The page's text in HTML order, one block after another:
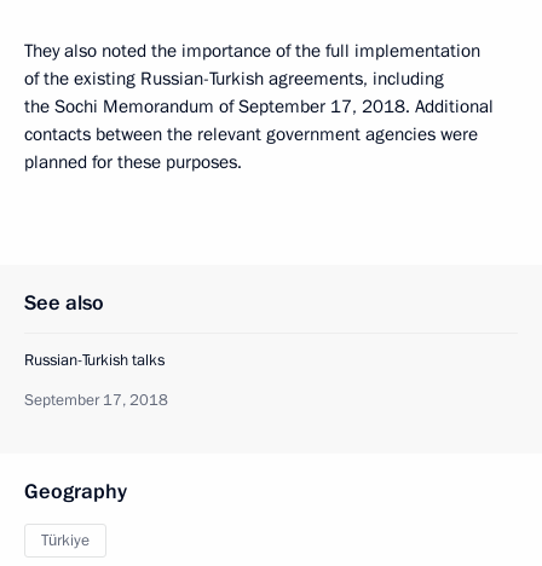
They also noted the importance of the full implementation
of the existing Russian-Turkish agreements, including
the Sochi Memorandum of September 17, 2018. Additional
contacts between the relevant government agencies were
planned for these purposes.
See also
Russian-Turkish talks
September 17, 2018
Geography
Türkiye